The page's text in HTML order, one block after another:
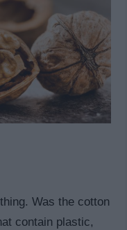
Was the cotton
contain plastic,